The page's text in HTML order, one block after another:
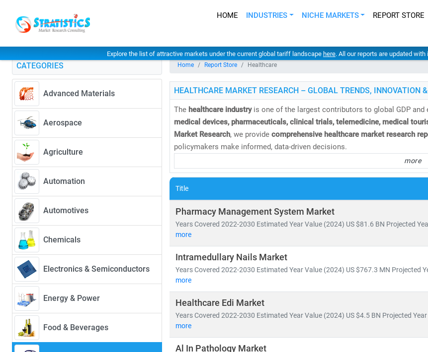
HOME INDUSTRIES NICHE MARKETS REPORT STORE
Explore the list of attractive markets under the current global tariff landscape here. All our reports are updated
CATEGORIES
Advanced Materials
Aerospace
Agriculture
Automation
Automotives
Chemicals
Electronics & Semiconductors
Energy & Power
Food & Beverages
Home Report Store Healthcare
HEALTHCARE MARKET RESEARCH – GLOBAL TRENDS, INNOVATION
The healthcare industryis one of the largest contributors to global GDP
medical devices, pharmaceuticals, clinical trials, telemedicine, medical
Market Research, we provide comprehensive healthcare market research
policymakers make informed, data-driven decisions.
As of 2023, theglobal healthcare marketis valued at overUSD 10.3 trillion
CAGR of 8.27%
• Expansion oftelehealth, population health management,
• Increased investment inmedical R&D, AI in healthcare,anddigital health
Our research spans across:
•Population Health Management, Electronic Health Records (EHR),
• Medical device innovation, pharmaceutical pipelines,andclinical trial
• Healthcare outsourcing, insurance models,
Emerging economies likeIndia
cross-border healthcare delivery. Simultaneously, telemedicine adoption is
more
Title
Pharmacy Management System Market
Years Covered 2022-2030 Estimated Year Value (2024) US $81.6 BN Projected
more
Intramedullary Nails Market
Years Covered 2022-2030 Estimated Year Value (2024) US $767.3 MN Projected
more
Healthcare Edi Market
Years Covered 2022-2030 Estimated Year Value (2024) US $4.5 BN Projected
more
Al In Pathology Market